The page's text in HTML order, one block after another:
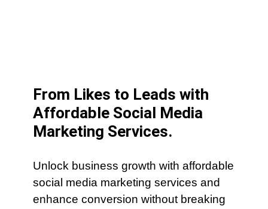
From Likes to Leads with
Affordable Social Media
Marketing Services.
Unlock business growth with affordable
social media marketing services and
enhance conversion without breaking